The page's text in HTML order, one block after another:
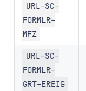
URL-SC-
FORMLR-
MFZ
URL-SC-
FORMLR-
GRT-EREIG